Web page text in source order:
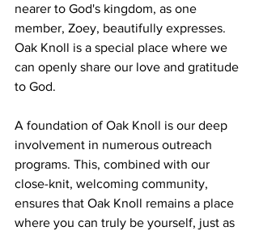
nearer to God's kingdom, as one
member, Zoey, beautifully expresses.
Oak Knoll is a special place where we
can openly share our love and gratitude
to God.
A foundation of Oak Knoll is our deep
involvement in numerous outreach
programs. This, combined with our
close-knit, welcoming community,
ensures that Oak Knoll remains a place
where you can truly be yourself, just as